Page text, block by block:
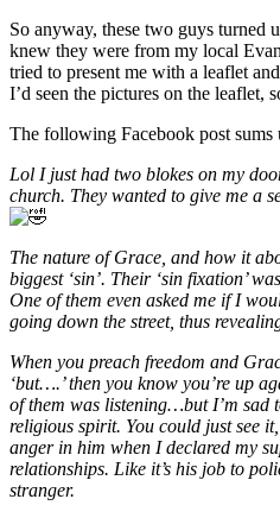
So anyway, these two guys turned
knew they were from my local
tried to present me with a leaflet
I’d seen the pictures on the leaflet,
The following Facebook post sums
Lol I just had two blokes on my
church. They wanted to give me a
The nature of Grace, and how it
biggest ‘sin’. Their ‘sin fixation’
One of them even asked me if I
going down the street, thus
When you preach freedom and
‘but….’ then you know you’re up
of them was listening…but I’m sad
religious spirit. You could just see
anger in him when I declared my
relationships. Like it’s his job to
stranger.